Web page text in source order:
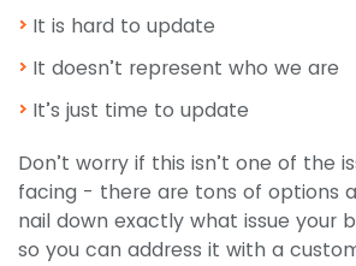
It is hard to update
It doesn’t represent who we are
It’s just time to update
Don’t worry if this isn’t one of the
facing - there are tons of options
nail down exactly what issue your
so you can address it with a